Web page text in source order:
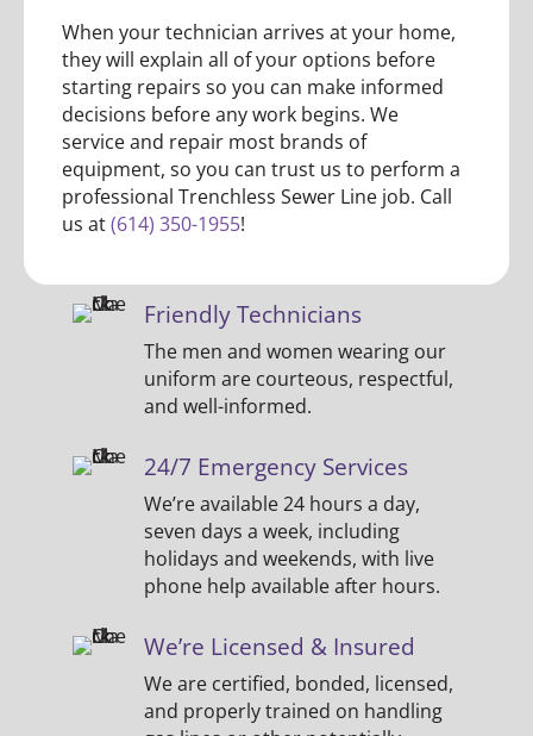
When your technician arrives at your home,
they will explain all of your options before
starting repairs so you can make informed
decisions before any work begins. We
service and repair most brands of
equipment, so you can trust us to perform a
professional Trenchless Sewer Line job. Call
us at(614) 350-1955!
Friendly Technicians
The men and women wearing our
uniform are courteous, respectful,
and well-informed.
24/7 Emergency Services
We’re available 24 hours a day,
seven days a week, including
holidays and weekends, with live
phone help available after hours.
We’re Licensed & Insured
We are certified, bonded, licensed,
and properly trained on handling